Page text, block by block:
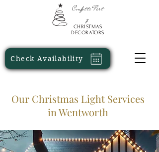
ConfettiPart
y
CHRISTMAS
DECORATORS
Check Availability
Our Christmas Light Services
in Wentworth